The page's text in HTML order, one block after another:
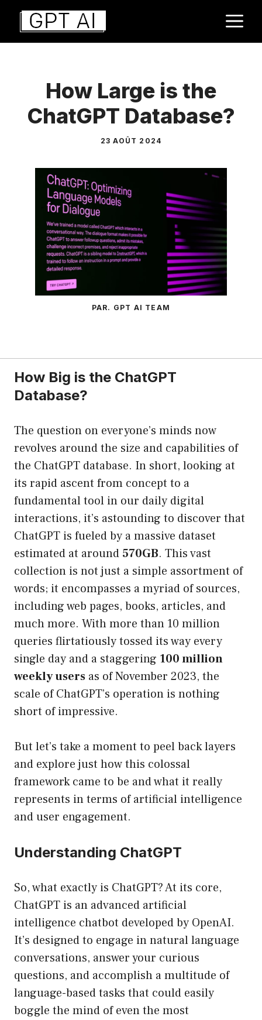
Aller
contenu
How Large is the
ChatGPT Database?
23 AOÛT 2024
PAR. GPT AI TEAM
How Big is the ChatGPT
Database?
The question on everyone’s minds now
revolves around the size and capabilities of
the ChatGPT database. In short, looking at
its rapid ascent from concept to a
fundamental tool in our daily digital
interactions, it’s astounding to discover that
ChatGPT is fueled by a massive dataset
estimated at around 570GB. This vast
collection is not just a simple assortment of
words; it encompasses a myriad of sources,
including web pages, books, articles, and
much more. With more than 10 million
queries flirtatiously tossed its way every
single day and a staggering 100 million
weekly users as of November 2023, the
scale of ChatGPT’s operation is nothing
short of impressive.
But let’s take a moment to peel back layers
and explore just how this colossal
framework came to be and what it really
represents in terms of artificial intelligence
and user engagement.
Understanding ChatGPT
So, what exactly is ChatGPT? At its core,
ChatGPT is an advanced artificial
intelligence chatbot developed by OpenAI.
It’s designed to engage in natural language
conversations, answer your curious
questions, and accomplish a multitude of
language-based tasks that could easily
boggle the mind of even the most